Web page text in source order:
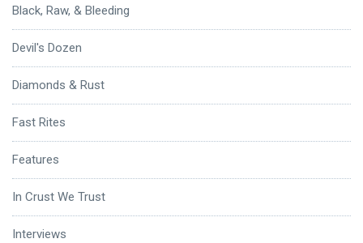
Black, Raw, & Bleeding
Devil's Dozen
Diamonds & Rust
Fast Rites
Features
In Crust We Trust
Interviews